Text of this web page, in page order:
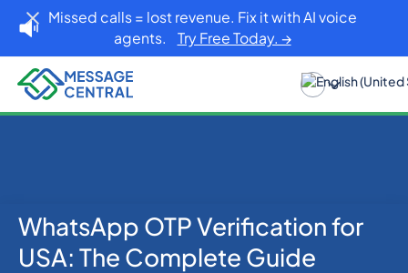
Missed calls = lost revenue. Fix it with AI voice
agents. Try Free Today. →
Home Blog
OTP SMS Verification
WhatsApp OTP Verification for USA: The Complete
Guide
WhatsApp OTP Verification for
USA: The Complete Guide